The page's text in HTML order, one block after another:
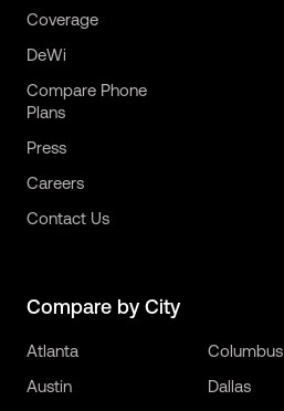
Coverage
DeWi
Compare Phone
Plans
Press
Careers
Contact Us
Compare by City
Atlanta
Austin
Columbus
Dallas